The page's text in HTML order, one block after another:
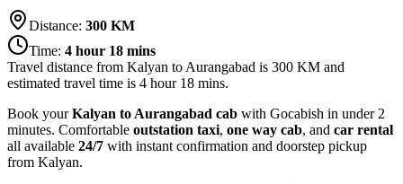
Distance: 300 KM
Time: 4 hour 18 mins
Travel distance from Kalyan to Aurangabad is 300 KM and
estimated travel time is 4 hour 18 mins.
Book yourKalyan to Aurangabad cab with Gocabish in under 2
minutes. Comfortable outstation taxi, one way cab, and car rental
all available 24/7 with instant confirmation and doorstep pickup
from Kalyan.